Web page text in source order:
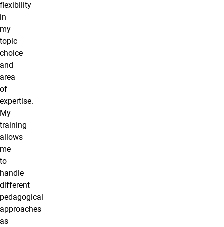
flexibility
in
my
topic
choice
and
area
of
expertise.
My
training
allows
me
to
handle
different
pedagogical
approaches
as